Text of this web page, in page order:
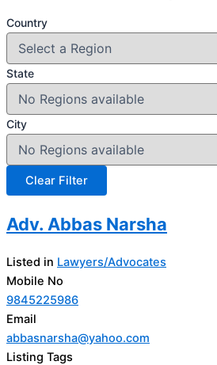
Country
State
City
Adv. Abbas Narsha
Listed in Lawyers/Advocates
Mobile No
9845225986
Email
abbasnarsha@yahoo.com
Listing Tags